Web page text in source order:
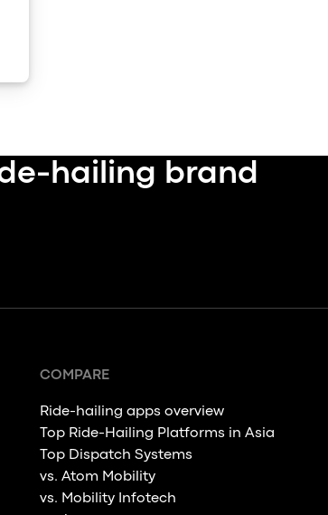
hailing brand
COMPARE
Ride-hailing apps overview
Top Ride-Hailing Platforms in Asia
Top Dispatch Systems
vs. Atom Mobility
vs. Mobility Infotech